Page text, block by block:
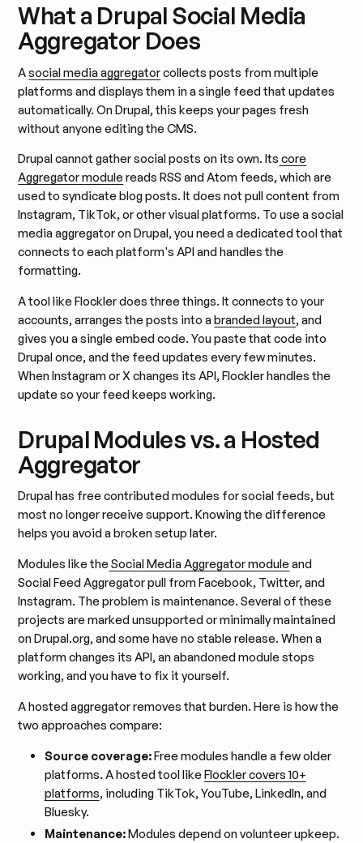
What a Drupal Social Media
Aggregator Does
Asocial media aggregatorcollects posts from multiple
platforms and displays them in a single feed that updates
automatically. On Drupal, this keeps your pages fresh
without anyone editing the CMS.
Drupal cannot gather social posts on its own. Its core
Aggregator modulereads RSS and Atom feeds, which are
used to syndicate blog posts. It does not pull content from
Instagram, TikTok, or other visual platforms. To use a social
media aggregator on Drupal, you need a dedicated tool that
connects to each platform's API and handles the
formatting.
A tool like Flockler does three things. It connects to your
accounts, arranges the posts into abranded layout, and
gives you a single embed code. You paste that code into
Drupal once, and the feed updates every few minutes.
When Instagram or X changes its API, Flockler handles the
update so your feed keeps working.
Drupal Modules vs. a Hosted
Aggregator
Drupal has free contributed modules for social feeds, but
most no longer receive support. Knowing the difference
helps you avoid a broken setup later.
Modules like theSocial Media Aggregator moduleand
Social Feed Aggregator pull from Facebook, Twitter, and
Instagram. The problem is maintenance. Several of these
projects are marked unsupported or minimally maintained
on Drupal.org, and some have no stable release. When a
platform changes its API, an abandoned module stops
working, and you have to fix it yourself.
A hosted aggregator removes that burden. Here is how the
two approaches compare:
Source coverage:Free modules handle a few older
platforms. A hosted tool likeFlockler covers 10+
platforms, including TikTok, YouTube, LinkedIn, and
Bluesky.
Maintenance:Modules depend on volunteer upkeep.